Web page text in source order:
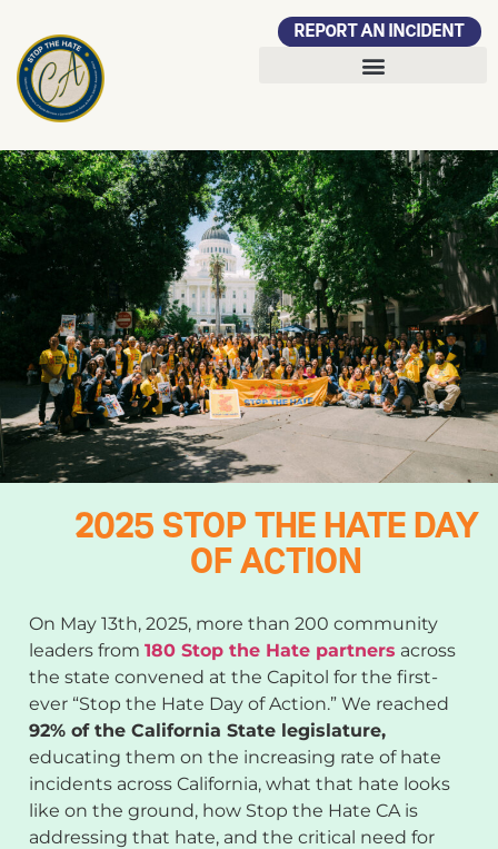
REPORT AN INCIDENT
2025 STOP THE HATE DAY
OF ACTION
On May 13th, 2025, more than 200 community
leaders from 180 Stop the Hate partners across
the state convened at the Capitol for the first-
ever “Stop the Hate Day of Action.” We reached
92% of the California State legislature,
educating them on the increasing rate of hate
incidents across California, what that hate looks
like on the ground, how Stop the Hate CA is
addressing that hate, and the critical need for